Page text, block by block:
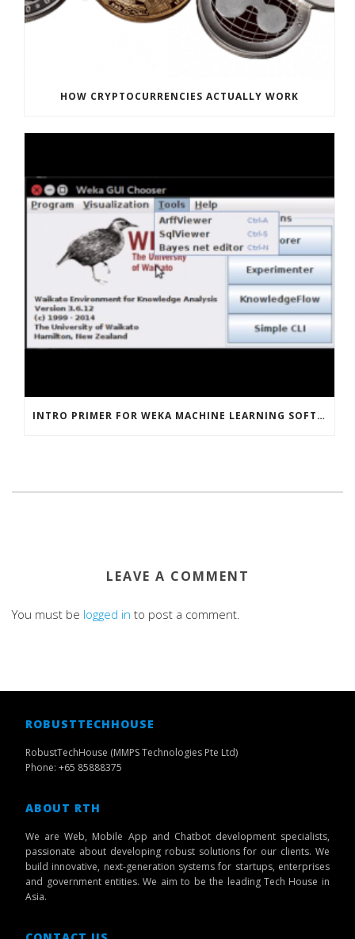
HOW CRYPTOCURRENCIES ACTUALLY WORK
INTRO PRIMER FOR WEKA MACHINE LEARNING SOFTWARE
LEAVE A COMMENT
You must be logged in to post a comment.
ROBUSTTECHHOUSE
RobustTechHouse (MMPS Technologies Pte Ltd)
Phone: +65 85888375
ABOUT RTH
We are Web, Mobile App and Chatbot development specialists,
passionate about developing robust solutions for our clients. We
build innovative, next-generation systems for startups, enterprises
and government entities. We aim to be the leading Tech House in
Asia.